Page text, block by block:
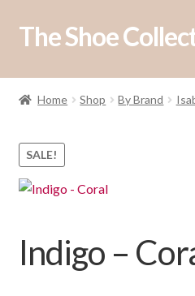
Skip
to
Skip
to
The Shoe
Shop
About Us
Home Shop By Brand
SALE!
Indigo –